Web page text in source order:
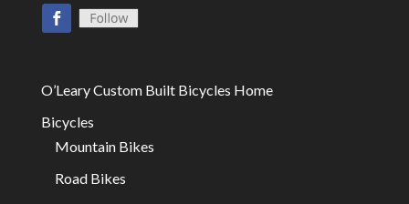
O’Leary Custom Built Bicycles Home
Bicycles
Mountain Bikes
Road Bikes